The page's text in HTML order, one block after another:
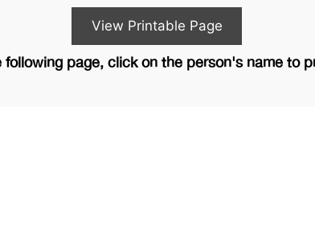
following page, click on the person's name to